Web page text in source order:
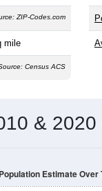
ZIP-Codes.com
mile
Census ACS
&
Population Estimate Over